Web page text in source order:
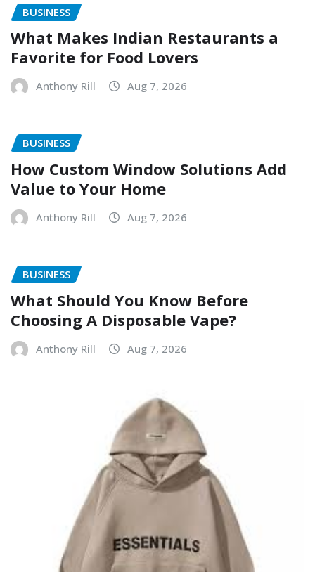
BUSINESS
What Makes Indian Restaurants a
Favorite for Food Lovers
Anthony Rill Aug 7, 2026
BUSINESS
How Custom Window Solutions Add
Value to Your Home
Anthony Rill Aug 7, 2026
BUSINESS
What Should You Know Before
Choosing A Disposable Vape?
Anthony Rill Aug 7, 2026